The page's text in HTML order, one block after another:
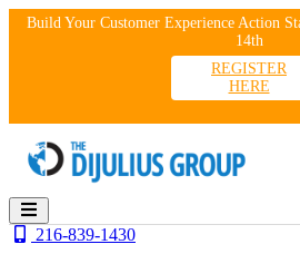
SkipBuild Your Customer Experience Action
14th
REGISTER
HERE
216-839-1430